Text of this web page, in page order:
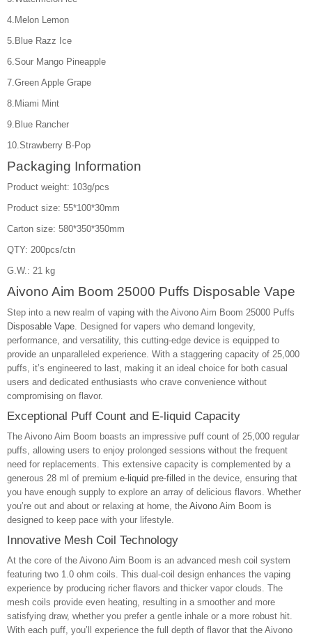
4.Melon Lemon
5.Blue Razz Ice
6.Sour Mango Pineapple
7.Green Apple Grape
8.Miami Mint
9.Blue Rancher
10.Strawberry B-Pop
Packaging Information
Product weight: 103g/pcs
Product size: 55*100*30mm
Carton size: 580*350*350mm
QTY: 200pcs/ctn
G.W.: 21 kg
Aivono Aim Boom 25000 Puffs Disposable Vape
Step into a new realm of vaping with the Aivono Aim Boom 25000 Puffs
Disposable Vape. Designed for vapers who demand longevity,
performance, and versatility, this cutting-edge device is equipped to
provide an unparalleled experience. With a staggering capacity of 25,000
puffs, it’s engineered to last, making it an ideal choice for both casual
users and dedicated enthusiasts who crave convenience without
compromising on flavor.
Exceptional Puff Count and E-liquid Capacity
The Aivono Aim Boom boasts an impressive puff count of 25,000 regular
puffs, allowing users to enjoy prolonged sessions without the frequent
need for replacements. This extensive capacity is complemented by a
generous 28 ml of premium e-liquid pre-filled in the device, ensuring that
you have enough supply to explore an array of delicious flavors. Whether
you’re out and about or relaxing at home, the Aivono Aim Boom is
designed to keep pace with your lifestyle.
Innovative Mesh Coil Technology
At the core of the Aivono Aim Boom is an advanced mesh coil system
featuring two 1.0 ohm coils. This dual-coil design enhances the vaping
experience by producing richer flavors and thicker vapor clouds. The
mesh coils provide even heating, resulting in a smoother and more
satisfying draw, whether you prefer a gentle inhale or a more robust hit.
With each puff, you’ll experience the full depth of flavor that the Aivono